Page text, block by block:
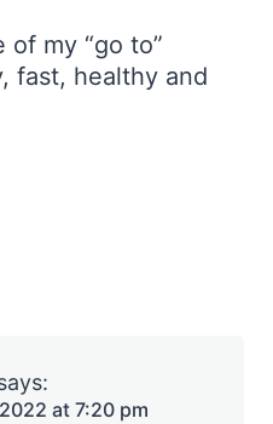
of my “go to”
fast, healthy and
at 7:20 pm